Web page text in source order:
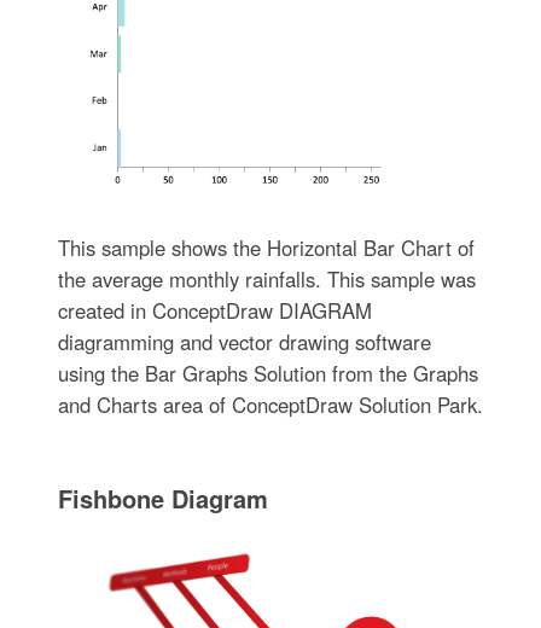
This sample shows the Horizontal Bar Chart of
the average monthly rainfalls. This sample was
created in ConceptDraw DIAGRAM
diagramming and vector drawing software
using the Bar Graphs Solution from the Graphs
and Charts area of ConceptDraw Solution Park.
Fishbone Diagram